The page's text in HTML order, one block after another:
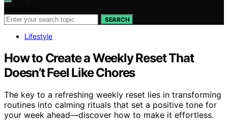
SEARCH
Lifestyle
How to Create a Weekly Reset That
Doesn’t Feel Like Chores
The key to a refreshing weekly reset lies in transforming
routines into calming rituals that set a positive tone for
your week ahead—discover how to make it effortless.